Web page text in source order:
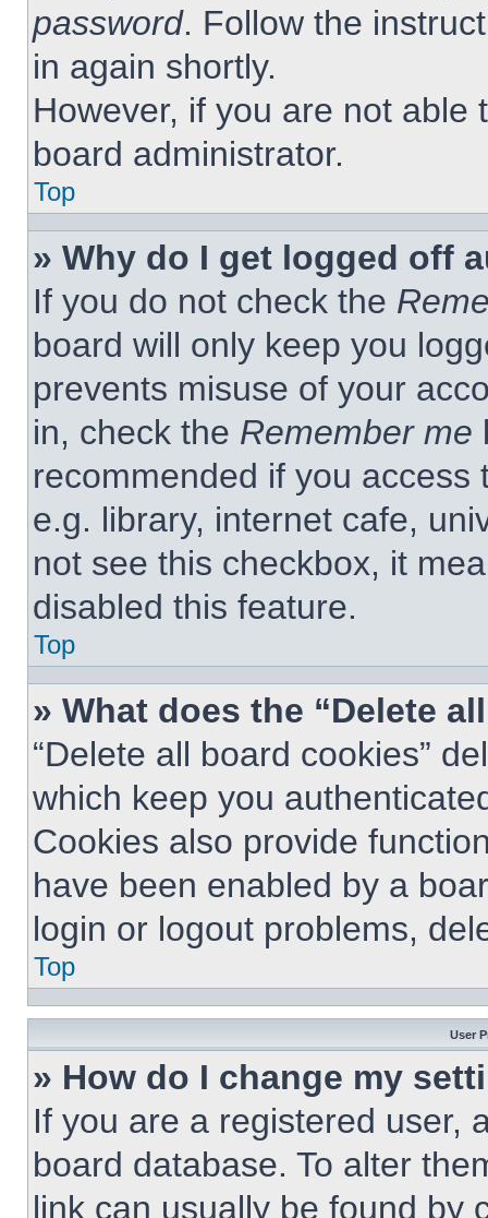
password. Follow the
in again shortly.
However, if you are not
board administrator.
Top
» Why do I get logged off
If you do not check the
board will only keep you
prevents misuse of your
in, check the Remember me
recommended if you
e.g. library, internet cafe,
not see this checkbox, it
disabled this feature.
Top
» What does the “Delete
“Delete all board cookies”
which keep you
Cookies also provide
have been enabled by a
login or logout problems,
Top
User
» How do I change my
If you are a registered user,
board database. To alter
link can usually be found by